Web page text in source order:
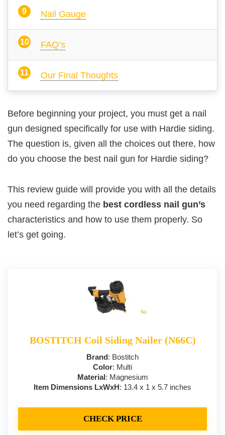
Nail Gauge
FAQ’s
Our Final Thoughts
Before beginning your project, you must get a nail
gun designed specifically for use with Hardie siding.
The question is, given all the choices out there, how
do you choose the best nail gun for Hardie siding?
This review guide will provide you with all the details
you need regarding the best cordless nail gun’s
characteristics and how to use them properly. So
let’s get going.
BOSTITCH Coil Siding Nailer (N66C)
Brand: Bostitch
Color: Multi
Material: Magnesium
Item Dimensions LxWxH: 13.4 x 1 x 5.7 inches
CHECK PRICE